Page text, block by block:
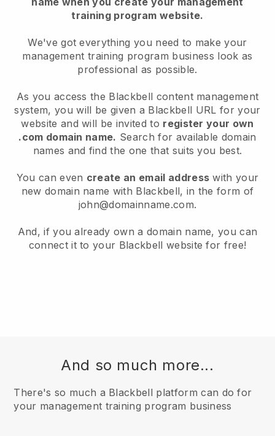
training program website.
We've got everything you need to make your
management training program business look as
professional as possible.
As you access the Blackbell content management
system, you will be given a Blackbell URL for your
website and will be invited to register your own
.com domain name. Search for available domain
names and find the one that suits you best.
You can even create an email address with your
new domain name with Blackbell, in the form of
john@domainname.com.
And, if you already own a domain name, you can
connect it to your Blackbell website for free!
And so much more...
There's so much a Blackbell platform can do for
your management training program business